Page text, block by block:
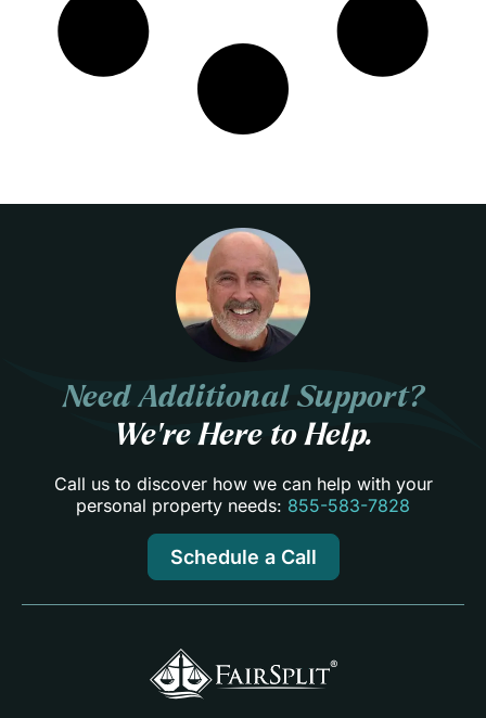
Need Additional Support?
We’re Here to Help.
Call us to discover how we can help with your
personal property needs: 855-583-7828
Schedule a Call